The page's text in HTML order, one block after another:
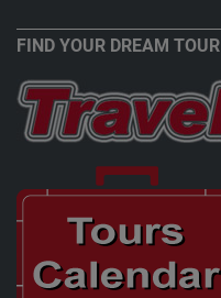
FIND YOUR DREAM TOUR